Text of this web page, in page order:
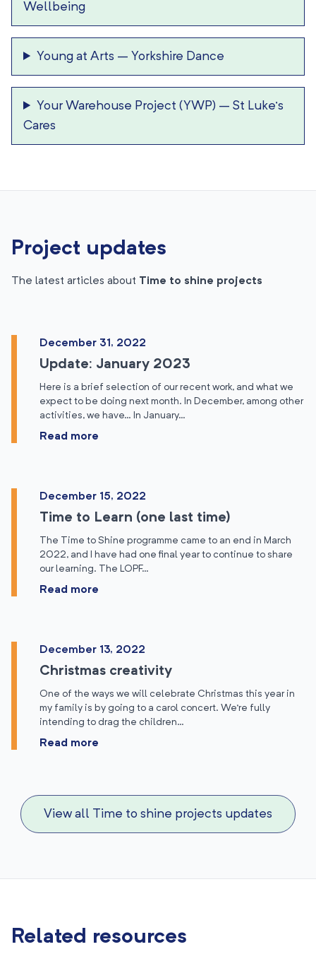
Wellbeing
Young at Arts – Yorkshire Dance
Your Warehouse Project (YWP) –St Luke’s
Cares
Project updates
The latest articles about Time to shine projects
December 31, 2022
Update: January 2023
Here is a brief selection of our recent work, and what we
expect to be doing next month. In December, among other
activities, we have… In January…
Read more
December 15, 2022
Time to Learn (one last time)
The Time to Shine programme came to an end in March
2022, and I have had one final year to continue to share
our learning. The LOPF…
Read more
December 13, 2022
Christmas creativity
One of the ways we will celebrate Christmas this year in
my family is by going to a carol concert. We’re fully
intending to drag the children…
Read more
View all Time to shine projects updates
Related resources